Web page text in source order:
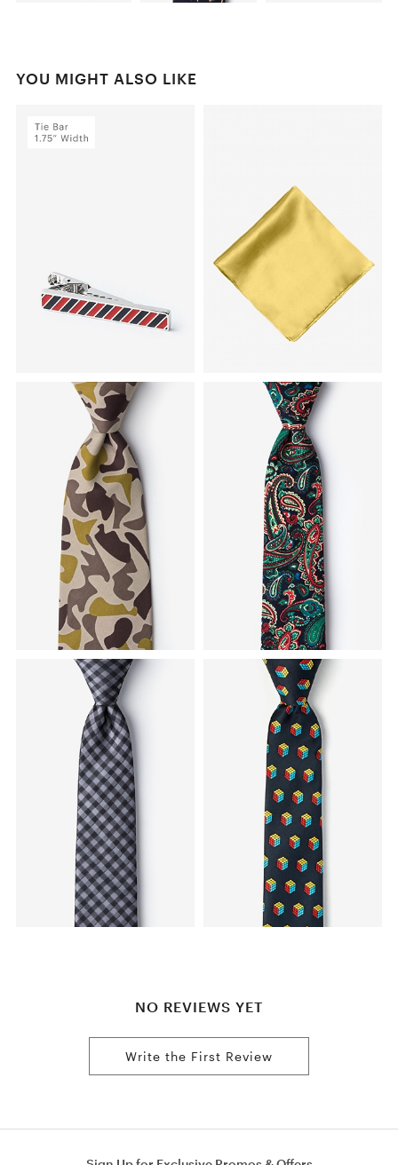
YOU MIGHT ALSO LIKE
NO REVIEWS YET
Write the First Review